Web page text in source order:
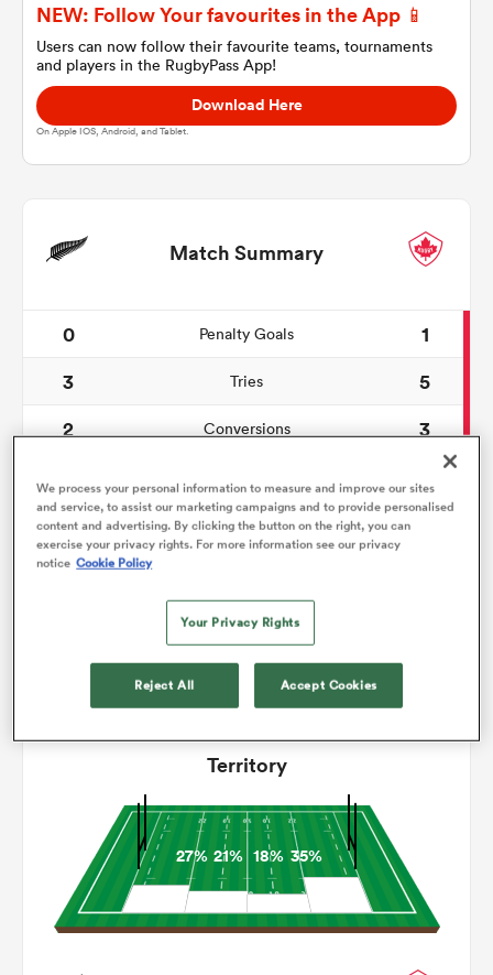
Women
NEW: Follow Your favourites in the App 📱
Users can now follow their favourite teams, tournaments
and players in the RugbyPass App!
Download Here
On Apple IOS, Android, and Tablet.
Match Summary
0 Penalty Goals
1
3
Tries
5
2
Conversions
3
179
Carries
133
11
Turnovers Lost
Turnovers Won
Territory
27% 21% 18% 35%
We process your personal information to measure and improve our sites
and service, to assist our marketing campaigns and to provide personalised
content and advertising. By clicking the button on the right, you can
exercise your privacy rights. For more information see our privacy
notice Cookie Policy
Your Privacy Rights
Reject All Accept Cookies